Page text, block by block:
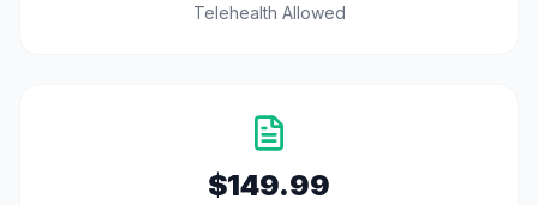
Telehealth Allowed
$149.99